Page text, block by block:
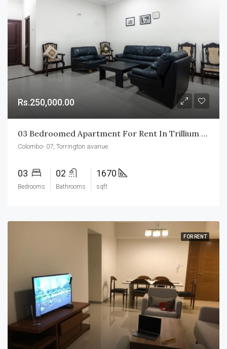
Rs.250,000.00
03 Bedroomed Apartment For Rent In Trillium Residencies
Colombo- 07, Torrington avanue
03
Bedrooms
02
Bathrooms
1670
sqft
FOR RENT